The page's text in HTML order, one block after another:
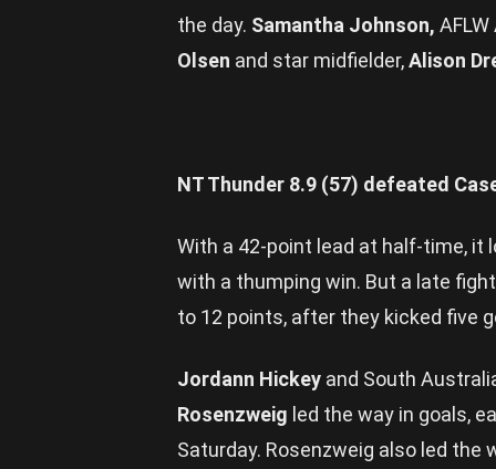
the day. Samantha Johnson,
Olsen and star midfielder,Alison
NT Thunder 8.9 (57) defeated
With a 42-point lead at half-time, it
with a thumping win. But a late
to 12 points, after they kicked five
Jordann Hickey and South
Rosenzweig led the way in goals,
Saturday. Rosenzweig also led the